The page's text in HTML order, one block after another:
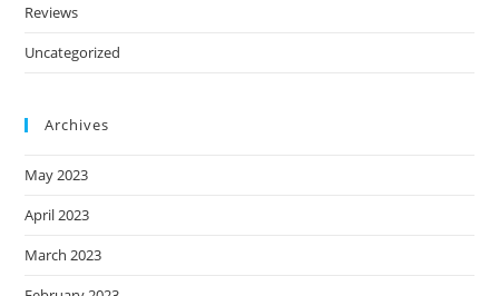
Reviews
Uncategorized
Archives
May 2023
April 2023
March 2023